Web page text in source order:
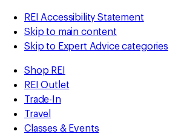
REI Accessibility Statement
Skip to main content
Skip to Expert Advice categories
Shop REI
REI Outlet
Trade-In
Travel
Classes & Events